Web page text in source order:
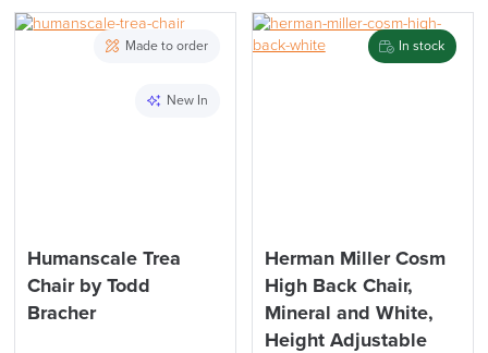
Made to order
New In
Humanscale Trea
Chair by Todd
Bracher
In stock
Herman Miller Cosm
High Back Chair,
Mineral and White,
Height Adjustable